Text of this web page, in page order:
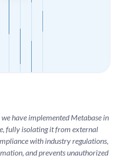
we have implemented Metabase in
fully isolating it from external
with industry regulations,
and prevents unauthorized